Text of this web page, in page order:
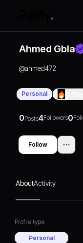
Ahmed Gbla
@ahmed472
Personal
0Posts4Followers0
Follow
AboutActivity
Profile type
Personal